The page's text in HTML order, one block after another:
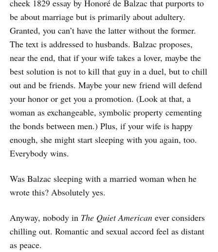
cheek 1829 essay by Honoré de Balzac that purports to
be about marriage but is primarily about adultery.
Granted, you can’t have the latter without the former.
The text is addressed to husbands. Balzac proposes,
near the end, that if your wife takes a lover, maybe the
best solution is not to kill that guy in a duel, but to chill
out and be friends. Maybe your new friend will defend
your honor or get you a promotion. (Look at that, a
woman as exchangeable, symbolic property cementing
the bonds between men.) Plus, if your wife is happy
enough, she might start sleeping with you again, too.
Everybody wins.
Was Balzac sleeping with a married woman when he
wrote this? Absolutely yes.
Anyway, nobody in The Quiet American ever considers
chilling out. Romantic and sexual accord feel as distant
as peace.